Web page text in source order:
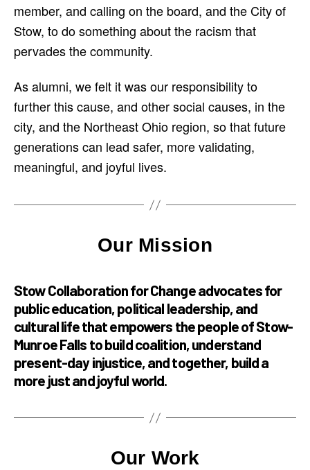
member, and calling on the board, and the City of
Stow, to do something about the racism that
pervades the community.
As alumni, we felt it was our responsibility to
further this cause, and other social causes, in the
city, and the Northeast Ohio region, so that future
generations can lead safer, more validating,
meaningful, and joyful lives.
Our Mission
Stow Collaboration for Change advocates for
public education, political leadership, and
cultural life that empowers the people of Stow-
Munroe Falls to build coalition, understand
present-day injustice, and together, build a
more just and joyful world.
Our Work